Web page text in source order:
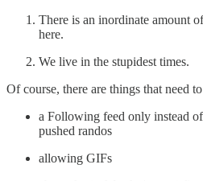
There is an inordinate amount
here.
We live in the stupidest times.
Of course, there are things that need
a Following feed only instead
pushed randos
allowing GIFs